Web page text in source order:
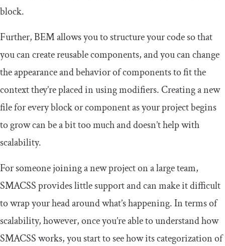
block.
Further, BEM allows you to structure your code so that
you can create reusable components, and you can change
the appearance and behavior of components to fit the
context they’re placed in using modifiers. Creating a new
file for every block or component as your project begins
to grow can be a bit too much and doesn’t help with
scalability.
For someone joining a new project on a large team,
SMACSS provides little support and can make it difficult
to wrap your head around what’s happening. In terms of
scalability, however, once you’re able to understand how
SMACSS works, you start to see how its categorization of